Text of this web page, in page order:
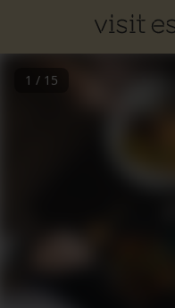
1 / 15